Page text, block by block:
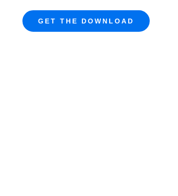
GET THE DOWNLOAD